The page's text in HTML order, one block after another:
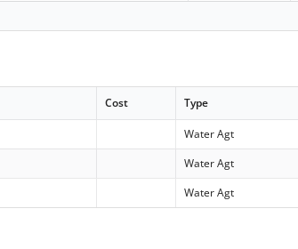
Cost Type
Water Agt
Water Agt
Water Agt